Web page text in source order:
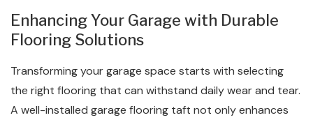
Enhancing Your Garage with Durable
Flooring Solutions
Transforming your garage space starts with selecting
the right flooring that can withstand daily wear and tear.
A well-installed garage flooring taft not only enhances